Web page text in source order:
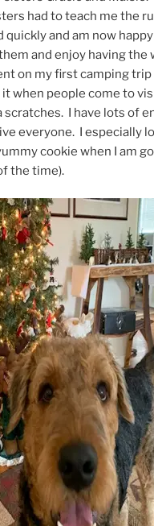
had to teach me the
quickly and am now
and enjoy having the
on my first camping trip
when people come to
I have lots of
everyone. I especially
cookie when I am
the time).